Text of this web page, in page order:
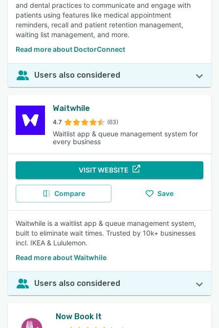
and dental practices to communicate and engage with
patients using features like medical appointment
reminders, recall and patient retention management,
waiting list management, and more.
Read more about DoctorConnect
Users also considered
Waitwhile
4.7 (63)
Waitlist app & queue management system for
every business
VISIT WEBSITE
Compare Save
Waitwhile is a waitlist app & queue management system,
built to eliminate wait times. Trusted by 10k+ businesses
incl. IKEA & Lululemon.
Read more about Waitwhile
Users also considered
Now Book It